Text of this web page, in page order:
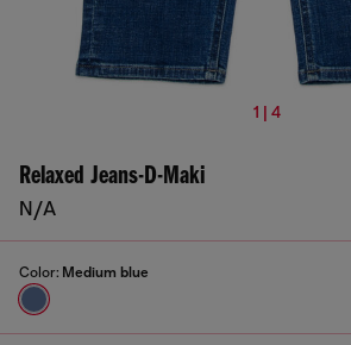
1 | 4
Relaxed Jeans-D-Maki
N/A
Color: Medium blue